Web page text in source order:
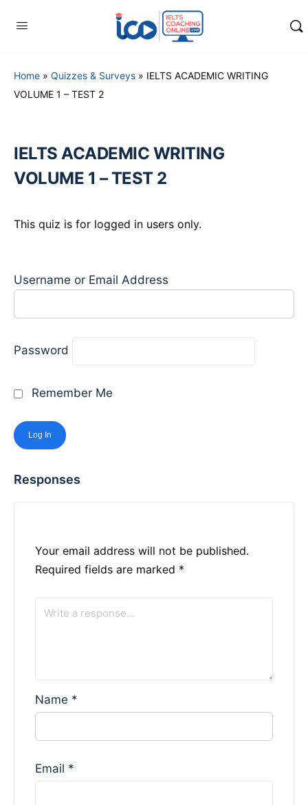
Home » Quizzes & Surveys » IELTS ACADEMIC WRITING
VOLUME 1 – TEST 2
IELTS ACADEMIC WRITING
VOLUME 1 – TEST 2
This quiz is for logged in users only.
Username or Email Address
Password
Remember Me
Responses
Your email address will not be published.
Required fields are marked *
Name *
Email *